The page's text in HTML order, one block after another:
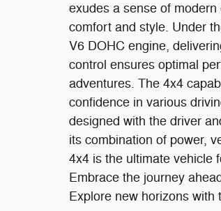
exudes a sense of
comfort and style. Under
V6 DOHC engine,
control ensures optimal
adventures. The 4x4
confidence in various
designed with the driver
its combination of power,
4x4 is the ultimate vehicle
Embrace the journey
Explore new horizons with